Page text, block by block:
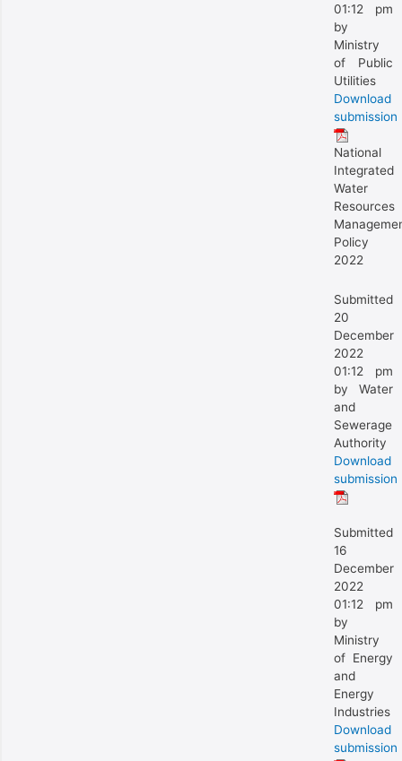
01:12 pm
by
Ministry
of Public
Utilities
Download
submission
National
Integrated
Water
Resources
Policy
2022
Submitted
20
December
2022
01:12 pm
by Water
and
Sewerage
Authority
Download
submission
Submitted
16
December
2022
01:12 pm
by
Ministry
of Energy
and
Energy
Industries
Download
submission